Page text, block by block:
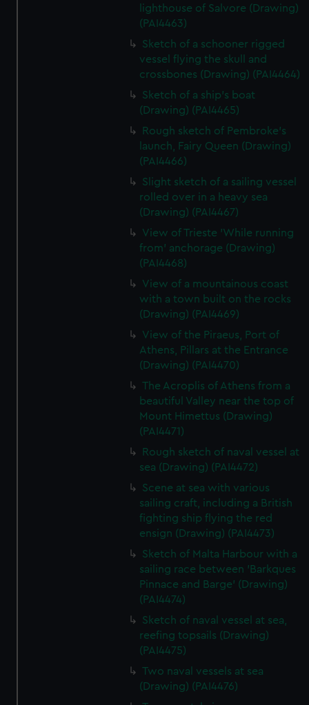
lighthouse of Salvore (Drawing)
(PAI4463)
Sketch of a schooner rigged
vessel flying the skull and
crossbones (Drawing) (PAI4464)
Sketch of a ship's boat
(Drawing) (PAI4465)
Rough sketch of Pembroke's
launch, Fairy Queen (Drawing)
(PAI4466)
Slight sketch of a sailing vessel
rolled over in a heavy sea
(Drawing) (PAI4467)
View of Trieste 'While running
from' anchorage (Drawing)
(PAI4468)
View of a mountainous coast
with a town built on the rocks
(Drawing) (PAI4469)
View of the Piraeus, Port of
Athens, Pillars at the Entrance
(Drawing) (PAI4470)
The Acroplis of Athens from a
beautiful Valley near the top of
Mount Himettus (Drawing)
(PAI4471)
Rough sketch of naval vessel at
sea (Drawing) (PAI4472)
Scene at sea with various
sailing craft, including a British
fighting ship flying the red
ensign (Drawing) (PAI4473)
Sketch of Malta Harbour with a
sailing race between 'Barkques
Pinnace and Barge' (Drawing)
(PAI4474)
Sketch of naval vessel at sea,
reefing topsails (Drawing)
(PAI4475)
Two naval vessels at sea
(Drawing) (PAI4476)